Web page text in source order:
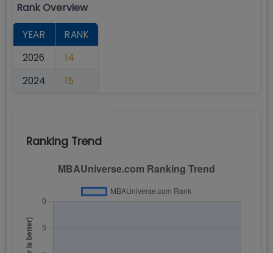
Rank Overview
YEAR
RANK
2026
14
2024
15
Ranking Trend